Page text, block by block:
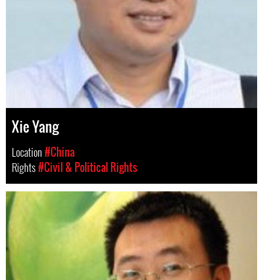
Xie Yang
Location#China
Rights#Civil & Political Rights